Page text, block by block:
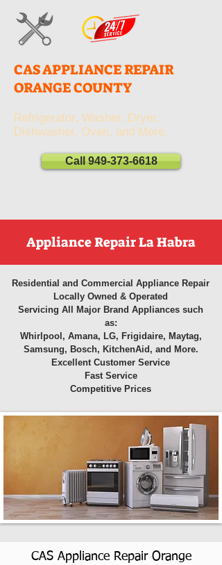
Residential and Commercial Appliance Repair
Locally Owned & Operated
Servicing All Major Brand Appliances such
as:
Whirlpool, Amana, LG, Frigidaire, Maytag,
Samsung, Bosch, KitchenAid, and More.
Excellent Customer Service
Fast Service
Competitive Prices
CAS Appliance Repair Orange
Call 949-373-6618
Refrigerator, Washer, Dryer,
Dishwasher, Oven, and More.
CAS APPLIANCE REPAIR
ORANGE COUNTY
Appliance Repair La Habra